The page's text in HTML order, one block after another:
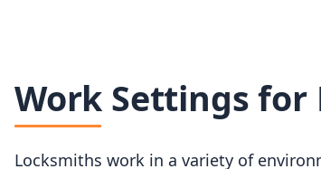
Work Settings for
Locksmiths work in a variety of